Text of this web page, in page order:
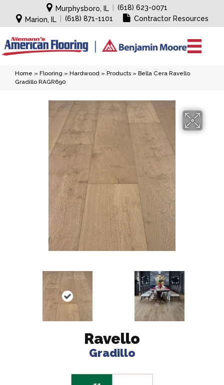
Murphysboro, IL
(618) 623-0071
Marion, IL
(618) 871-1101 Contractor Resources
Home » Flooring » Hardwood » Products » Bella Cera Ravello
Gradillo RAGR690
Ravello
Gradillo